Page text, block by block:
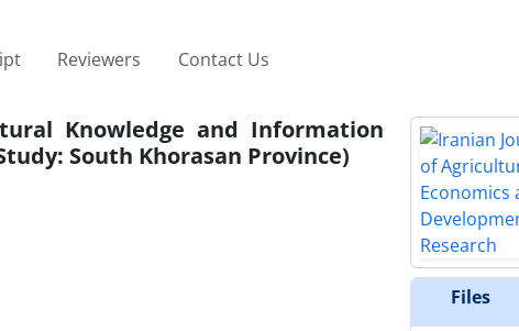
Reviewers Contact Us
Knowledge and Information
South Khorasan Province)
Files